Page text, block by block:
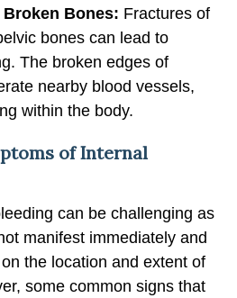
Bones: Fractures of
bones can lead to
The broken edges of
nearby blood vessels,
within the body.
of Internal
can be challenging as
manifest immediately and
the location and extent of
some common signs that